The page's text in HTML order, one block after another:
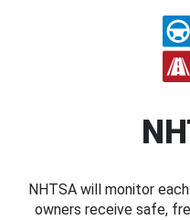
NHTSA will monitor
owners receive safe,